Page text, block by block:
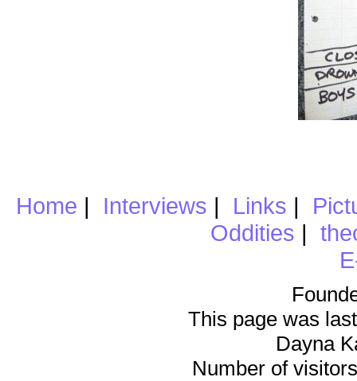
Home | Interviews | Links |
Oddities |
This page was
Dayna
Number of